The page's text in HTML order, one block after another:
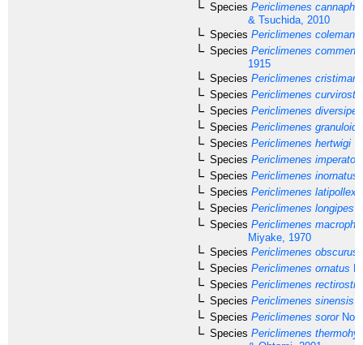
Species Periclimenes
& Tsuchida, 2010
Species Periclimenes colemani
Species Periclimenes
1915
Species Periclimenes
Species Periclimenes
Species Periclimenes diversipes
Species Periclimenes
Species Periclimenes hertwigi
Species Periclimenes imperator
Species Periclimenes inornatus
Species Periclimenes latipollex
Species Periclimenes longipes
Species Periclimenes
Miyake, 1970
Species Periclimenes obscurus
Species Periclimenes ornatus
Species Periclimenes
Species Periclimenes sinensis
Species Periclimenes soror
Species Periclimenes